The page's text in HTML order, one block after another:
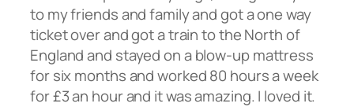
to my friends and family and got a one way
ticket over and got a train to the North of
England and stayed on a blow-up mattress
for six months and worked 80 hours a week
for £3 an hour and it was amazing. I loved it.